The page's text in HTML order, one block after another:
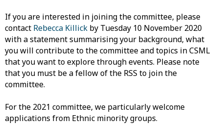
If you are interested in joining the committee, please
contact Rebecca Killick by Tuesday 10 November 2020
with a statement summarising your background, what
you will contribute to the committee and topics in CSML
that you want to explore through events. Please note
that you must be a fellow of the RSS to join the
committee.
For the 2021 committee, we particularly welcome
applications from Ethnic minority groups.